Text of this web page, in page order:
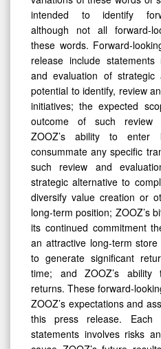
intended to identify
although not all forward-
these words. Forward-
release include statements
and evaluation of strategic
potential to identify, review
initiatives; the expected
outcome of such review
ZOOZ’s ability to
consummate any specific
such review and
strategic alternative to
diversify value creation or
long-term position; ZOOZ’s
its continued commitment
an attractive long-term
to generate significant
time; and ZOOZ’s ability
returns. These forward-
ZOOZ’s expectations and
this press release. Each
statements involves risks